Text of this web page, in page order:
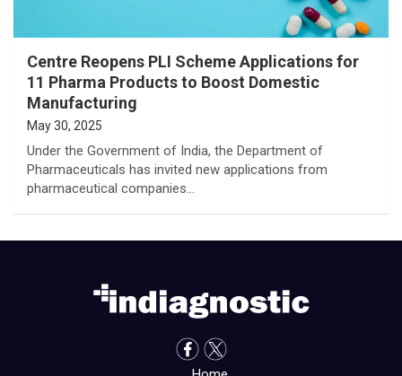
Centre Reopens PLI Scheme Applications for
11 Pharma Products to Boost Domestic
Manufacturing
May 30, 2025
Under the Government of India, the Department of
Pharmaceuticals has invited new applications from
pharmaceutical companies…